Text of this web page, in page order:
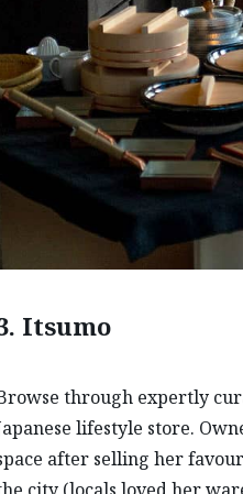
Itsumo
through expertly
lifestyle store.
after selling her